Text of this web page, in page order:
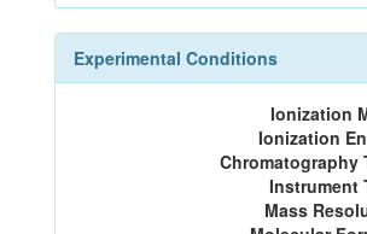
Experimental Conditions
Ionization
Ionization
Chromatography
Instrument
Mass